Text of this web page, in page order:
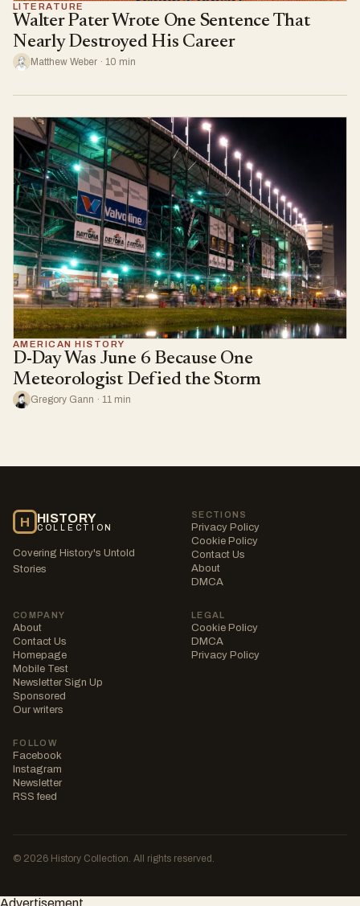
LITERATURE
Walter Pater Wrote One Sentence That
Nearly Destroyed His Career
Matthew Weber · 10 min
AMERICAN HISTORY
D-Day Was June 6 Because One
Meteorologist Defied the Storm
Gregory Gann · 11 min
H HISTORY
COLLECTION
Covering History's Untold
Stories
SECTIONS
Privacy Policy
Cookie Policy
Contact Us
About
DMCA
COMPANY
About
Contact Us
Homepage
Mobile Test
Newsletter Sign Up
Sponsored
Our writers
LEGAL
Cookie Policy
DMCA
Privacy Policy
FOLLOW
Facebook
Instagram
Newsletter
RSS feed
© 2026 History Collection. All rights reserved.